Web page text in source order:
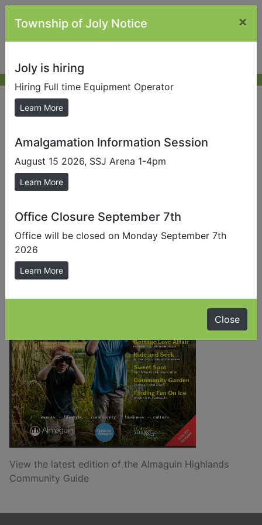
Almaguin Highlands Community
Guide
Submit photos to us to help promote our local area.
View the latest edition of the Almaguin Highlands
Community Guide
Township of Joly Notice ×
Joly is hiring
Hiring Full time Equipment Operator
Learn More
Amalgamation Information Session
August 15 2026, SSJ Arena 1-4pm
Learn More
Office Closure September 7th
Office will be closed on Monday September 7th
2026
Learn More
Close